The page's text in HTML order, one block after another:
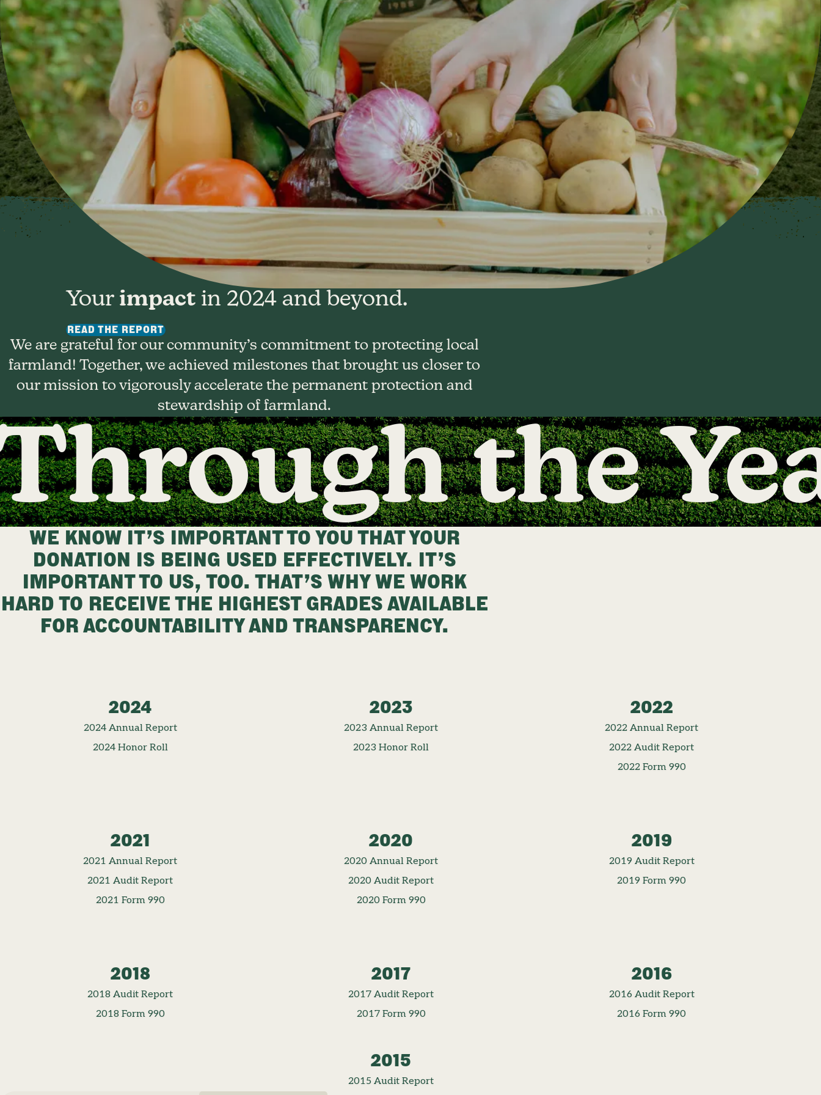
Your impactin 2024 and beyond.
READ THE REPORT
We are grateful for our community’s commitment to protecting local
farmland! Together, we achieved milestones that brought us closer to
our mission to vigorously accelerate the permanent protection and
stewardship of farmland.
the
WE KNOW IT’S IMPORTANT TO YOU THAT YOUR
DONATION IS BEING USED EFFECTIVELY. IT’S
IMPORTANT TO US, TOO. THAT’S WHY WE WORK
HARD TO RECEIVE THE HIGHEST GRADES AVAILABLE
FOR ACCOUNTABILITY AND TRANSPARENCY.
2024
2024 Annual Report
2024 Honor Roll
2023
2023 Annual Report
2023 Honor Roll
2022
2022 Annual Report
2022 Audit Report
2022 Form 990
2021
2021 Annual Report
2021 Audit Report
2021 Form 990
2020
2020 Annual Report
2020 Audit Report
2020 Form 990
2019
2019 Audit Report
2019 Form 990
2018
2018 Audit Report
2018 Form 990
2017
2017 Audit Report
2017 Form 990
2016
2016 Audit Report
2016 Form 990
2015
2015 Audit Report